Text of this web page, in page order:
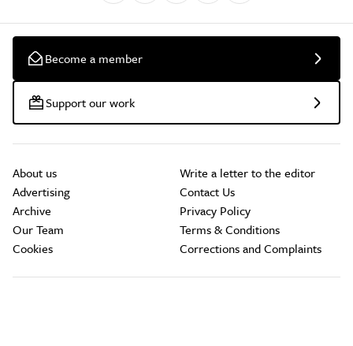
Become a member
Support our work
About us
Advertising
Archive
Our Team
Cookies
Write a letter to the editor
Contact Us
Privacy Policy
Terms & Conditions
Corrections and Complaints